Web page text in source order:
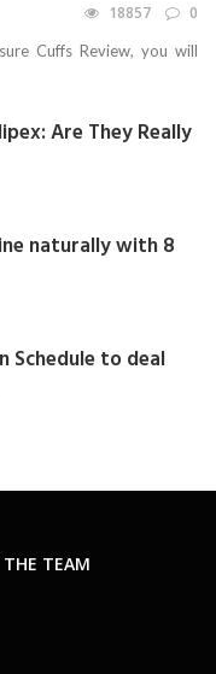
18857 0
Cuffs Review, you will
Are They Really
naturally with 8
Schedule to deal
TEAM